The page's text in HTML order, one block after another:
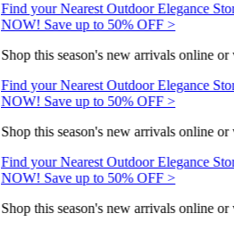
Find your Nearest Outdoor Elegance
NOW! Save up to 50% OFF >
Shop this season's new arrivals online or
Find your Nearest Outdoor Elegance
NOW! Save up to 50% OFF >
Shop this season's new arrivals online or
Find your Nearest Outdoor Elegance
NOW! Save up to 50% OFF >
Shop this season's new arrivals online or